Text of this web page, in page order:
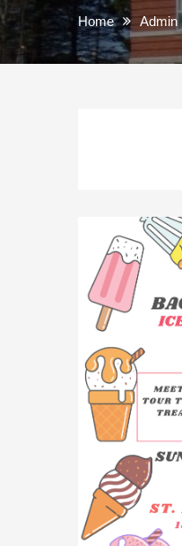
Home Admin